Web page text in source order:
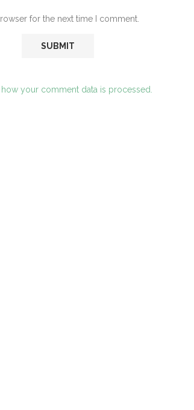
for the next time I comment.
how your comment data is processed.